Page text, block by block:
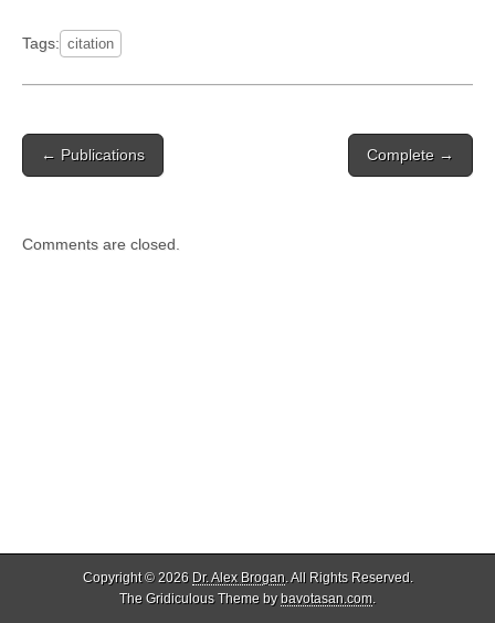
Tags: citation
Post
navigation
← Publications Complete →
Comments are closed.
Copyright © 2026 Dr. Alex Brogan. All Rights Reserved.
The Gridiculous Theme by bavotasan.com